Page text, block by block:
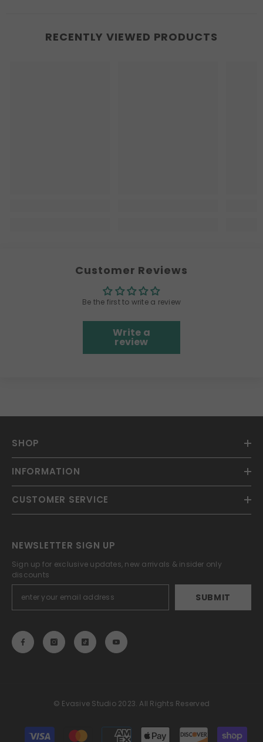
RECENTLY VIEWED PRODUCTS
Customer Reviews
Be the first to write a review
Write a
review
SHOP
INFORMATION
CUSTOMER SERVICE
NEWSLETTER SIGN UP
Sign up for exclusive updates, new arrivals & insider only
discounts
SUBMIT
© Evasive Studio 2023. All Rights Reserved
Payment